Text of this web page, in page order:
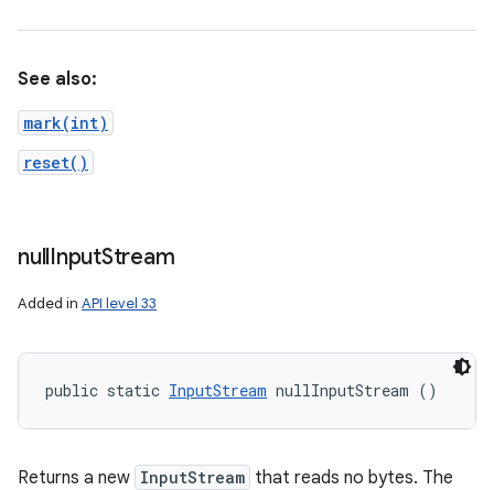
See also:
mark(int)
reset()
nullInputStream
Added in API level 33
public static InputStream nullInputStream ()
Returns a new InputStream that reads no bytes. The